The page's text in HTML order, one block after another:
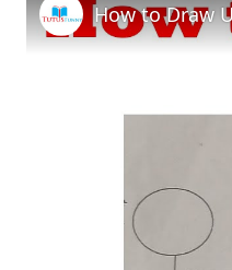
How to Draw